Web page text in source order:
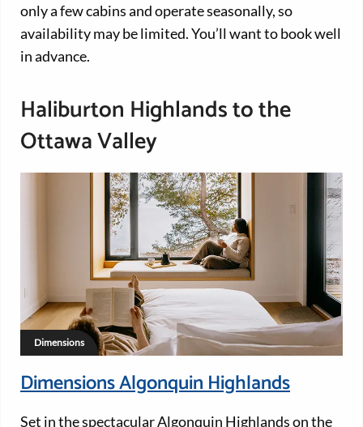
only a few cabins and operate seasonally, so
availability may be limited. You’ll want to book well
in advance.
Haliburton Highlands to the
Ottawa Valley
Dimensions
Dimensions Algonquin Highlands
Set in the spectacular Algonquin Highlands on the